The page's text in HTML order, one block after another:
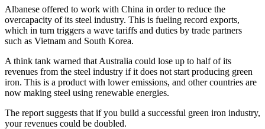
Albanese offered to work with China in order to reduce the
overcapacity of its steel industry. This is fueling record exports,
which in turn triggers a wave tariffs and duties by trade partners
such as Vietnam and South Korea.
A think tank warned that Australia could lose up to half of its
revenues from the steel industry if it does not start producing green
iron. This is a product with lower emissions, and other countries are
now making steel using renewable energies.
The report suggests that if you build a successful green iron industry,
your revenues could be doubled.